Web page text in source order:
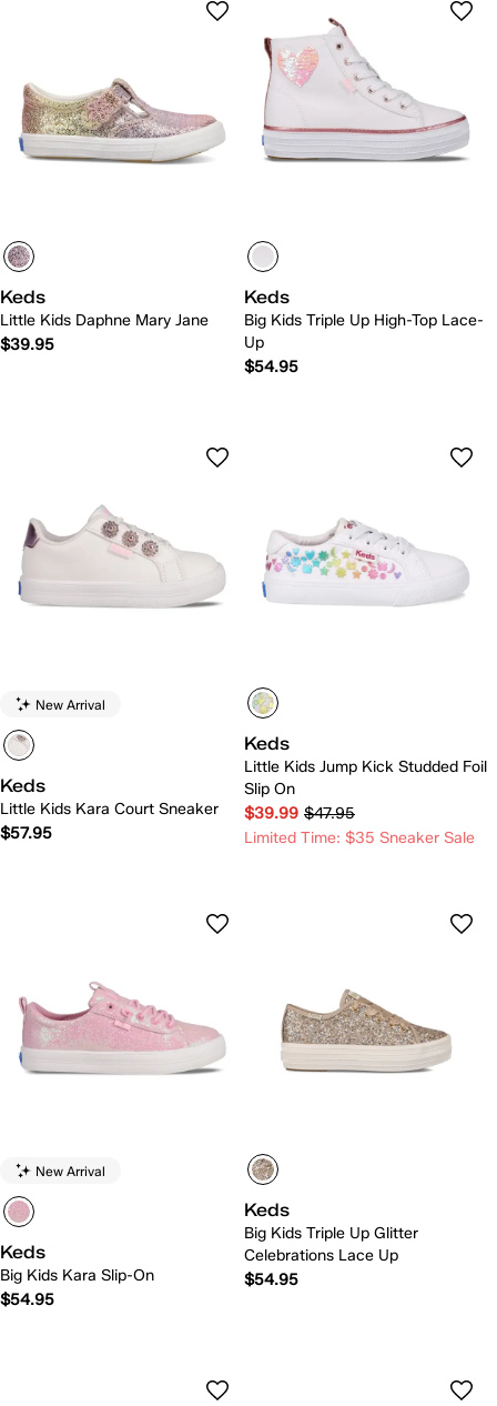
Keds
Little Kids Daphne Mary Jane
$39.95
Keds
Big Kids Triple Up High-Top Lace-
Up
$54.95
New Arrival
Keds
Little Kids Kara Court Sneaker
$57.95
Keds
Little Kids Jump Kick Studded Foil
Slip On
$39.99 $47.95
Limited Time: $35 Sneaker Sale
New Arrival
Keds
Big Kids Kara Slip-On
$54.95
Keds
Big Kids Triple Up Glitter
Celebrations Lace Up
$54.95